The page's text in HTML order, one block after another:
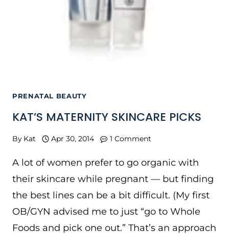
PRENATAL BEAUTY
KAT’S MATERNITY SKINCARE PICKS
By Kat Apr 30, 2014 1 Comment
A lot of women prefer to go organic with
their skincare while pregnant — but finding
the best lines can be a bit difficult. (My first
OB/GYN advised me to just “go to Whole
Foods and pick one out.” That’s an approach